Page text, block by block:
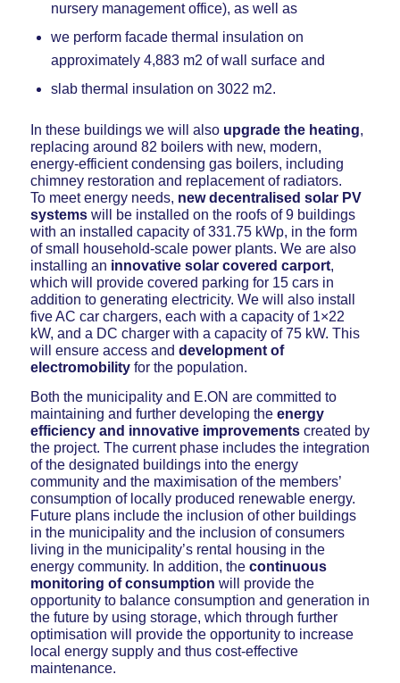
nursery management office), as well as
we perform facade thermal insulation on
approximately 4,883 m2 of wall surface and
slab thermal insulation on 3022 m2.
In these buildings we will also upgrade the heating,
replacing around 82 boilers with new, modern,
energy-efficient condensing gas boilers, including
chimney restoration and replacement of radiators.
To meet energy needs, new decentralised solar PV
systemswill be installed on the roofs of 9 buildings
with an installed capacity of 331.75 kWp, in the form
of small household-scale power plants. We are also
installing an innovative solar covered carport,
which will provide covered parking for 15 cars in
addition to generating electricity. We will also install
five AC car chargers, each with a capacity of 1×22
kW, and a DC charger with a capacity of 75 kW. This
will ensure access and development of
electromobilityfor the population.
Both the municipality and E.ON are committed to
maintaining and further developing the energy
efficiency and innovative improvementscreated by
the project. The current phase includes the integration
of the designated buildings into the energy
community and the maximisation of the members’
consumption of locally produced renewable energy.
Future plans include the inclusion of other buildings
in the municipality and the inclusion of consumers
living in the municipality’s rental housing in the
energy community. In addition, the continuous
monitoring of consumption will provide the
opportunity to balance consumption and generation in
the future by using storage, which through further
optimisation will provide the opportunity to increase
local energy supply and thus cost-effective
maintenance.